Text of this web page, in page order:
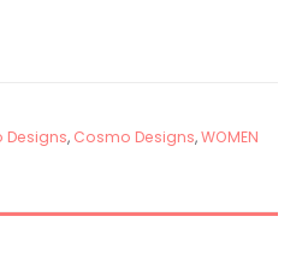
Designs, Cosmo Designs,WOMEN